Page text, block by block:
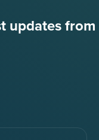
updates from